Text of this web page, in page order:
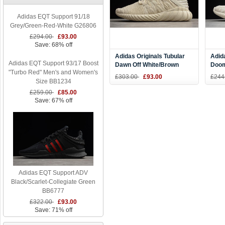
Adidas EQT Support 91/18
Grey/Green-Red-White G26806
£294.00 £93.00
Save: 68% off
Adidas EQT Support 93/17 Boost
"Turbo Red" Men's and Women's
Size BB1234
£259.00 £85.00
Save: 67% off
Adidas EQT Support ADV
Black/Scarlet-Collegiate Green
BB6777
£322.00 £93.00
Save: 71% off
Adidas Originals Tubular
Dawn Off White/Brown
CQ2508
£303.00 £93.00